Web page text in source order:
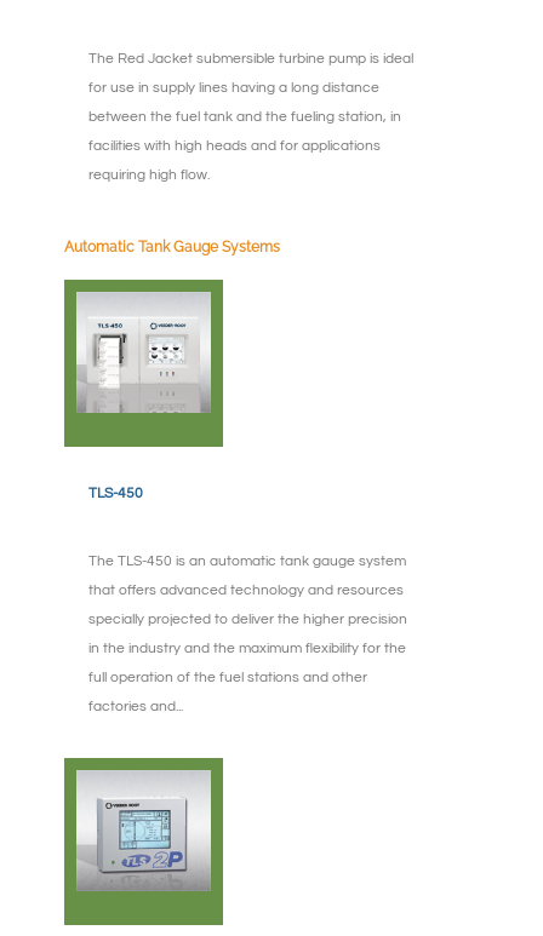
The Red Jacket submersible turbine pump is ideal
for use in supply lines having a long distance
between the fuel tank and the fueling station, in
facilities with high heads and for applications
requiring high flow.
Automatic Tank Gauge Systems
TLS-450
The TLS-450 is an automatic tank gauge system
that offers advanced technology and resources
specially projected to deliver the higher precision
in the industry and the maximum flexibility for the
full operation of the fuel stations and other
factories and...